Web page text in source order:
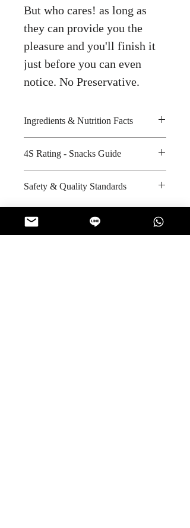
But who cares! as long as
they can provide you the
pleasure and you'll finish it
just before you can even
notice. No Preservative.
Ingredients & Nutrition Facts
Wheat flour, palm oil, tapioca
starch, seasoning and iodized salt
Amount per unit : 330 kilocalories
: 6 months
4S Rating - Snacks Guide
Sweet : *
Salty : * *
Sour :
Safety & Quality Standards
Certifications : GMP, HACCP,
Halal
Manufacturer's website :http://ww